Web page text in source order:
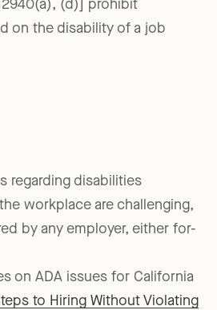
(d)] prohibit
on the disability of a job
regarding disabilities
workplace are challenging,
by any employer, either for-
on ADA issues for California
to Hiring Without Violating